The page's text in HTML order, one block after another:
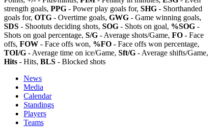
strength goals, PPG - Power play goals for, SHG - Shorthanded
goals for, OTG - Overtime goals, GWG - Game winning goals,
SDS - Shootuts deciding shots, SOG - Shots on goal, %SOG -
Shots on goal percentage, S/G - Average shots/Game, FO - Face
offs, FOW - Face offs won, %FO - Face offs won percentage,
TOI/G - Average time on ice/Game, Sft/G - Average shifts/Game,
Hits - Hits, BLS - Blocked shots
News
Media
Calendar
Standings
Players
Teams